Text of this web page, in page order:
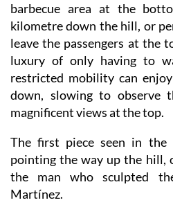
barbecue area at the
kilometre down the hill, or
leave the passengers at the
luxury of only having to
restricted mobility can
down, slowing to observe
magnificent views at the top.
The first piece seen in the
pointing the way up the hill,
the man who sculpted
Martínez.